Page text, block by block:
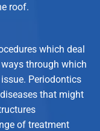
roof.
which deal
through which
Periodontics
that might
of treatment